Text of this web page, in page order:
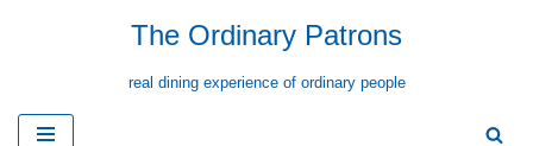
The Ordinary Patrons
real dining experience of ordinary people